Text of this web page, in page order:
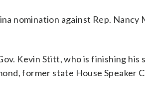
nomination against Rep. Nancy
Kevin Stitt, who is finishing his
former state House Speaker